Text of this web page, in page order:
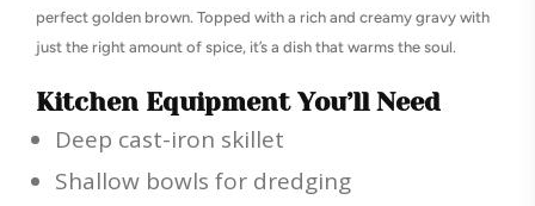
perfect golden brown. Topped with a rich and creamy gravy with
just the right amount of spice, it’s a dish that warms the soul.
Kitchen Equipment You’ll Need
Deep cast-iron skillet
Shallow bowls for dredging